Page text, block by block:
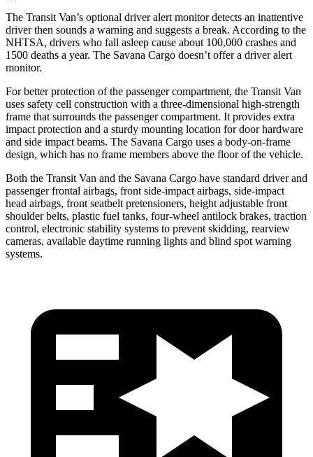
The Transit Van’s optional driver alert monitor detects an inattentive
driver then sounds a warning and suggests a break. According to the
NHTSA, drivers who fall asleep cause about 100,000 crashes and
1500 deaths a year. The Savana Cargo doesn’t offer a driver alert
monitor.
For better protection of the passenger compartment, the Transit Van
uses safety cell construction with a three-dimensional high-strength
frame that surrounds the passenger compartment. It provides extra
impact protection and a sturdy mounting location for door hardware
and side impact beams. The Savana Cargo uses a body-on-frame
design, which has no frame members above the floor of the vehicle.
Both the Transit Van and the Savana Cargo have standard driver and
passenger frontal airbags, front side-impact airbags, side-impact
head airbags, front seatbelt pretensioners, height adjustable front
shoulder belts, plastic fuel tanks, four-wheel antilock brakes, traction
control, electronic stability systems to prevent skidding, rearview
cameras, available daytime running lights and blind spot warning
systems.